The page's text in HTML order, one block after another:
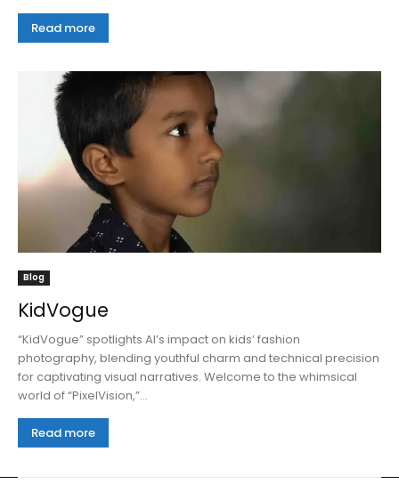
Read more
Blog
KidVogue
“KidVogue” spotlights AI’s impact on kids’ fashion
photography, blending youthful charm and technical precision
for captivating visual narratives. Welcome to the whimsical
world of “PixelVision,”...
Read more